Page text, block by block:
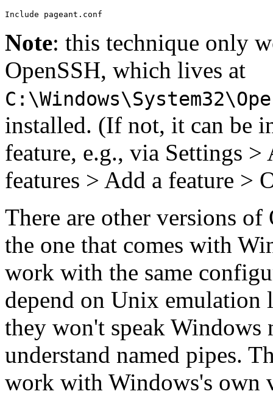
Note: this technique only
OpenSSH, which lives at
installed. (If not, it can be
feature, e.g., via Settings
features > Add a feature >
There are other versions
the one that comes with
work with the same
depend on Unix
they won't speak Windows
understand named pipes.
work with Windows's own